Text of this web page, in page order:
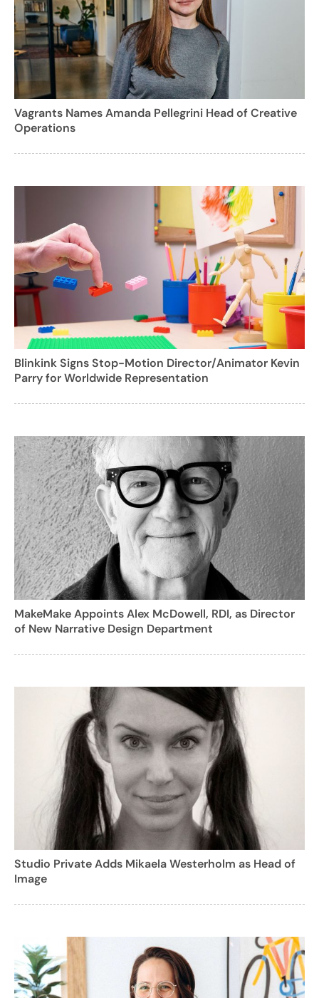
Vagrants Names Amanda Pellegrini Head of Creative
Operations
Blinkink Signs Stop-Motion Director/Animator Kevin
Parry for Worldwide Representation
MakeMake Appoints Alex McDowell, RDI, as Director
of New Narrative Design Department
Studio Private Adds Mikaela Westerholm as Head of
Image